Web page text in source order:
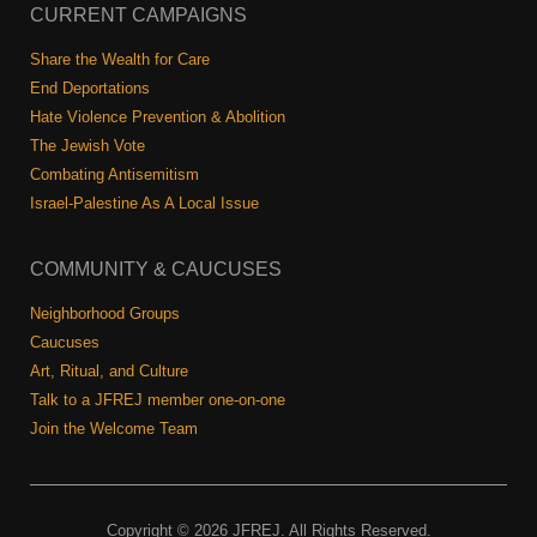
Search
CURRENT CAMPAIGNS
Share the Wealth for Care
End Deportations
Hate Violence Prevention & Abolition
The Jewish Vote
Combating Antisemitism
Israel-Palestine As A Local Issue
COMMUNITY & CAUCUSES
Neighborhood Groups
Caucuses
Art, Ritual, and Culture
Talk to a JFREJ member one-on-one
Join the Welcome Team
Copyright © 2026 JFREJ. All Rights Reserved.